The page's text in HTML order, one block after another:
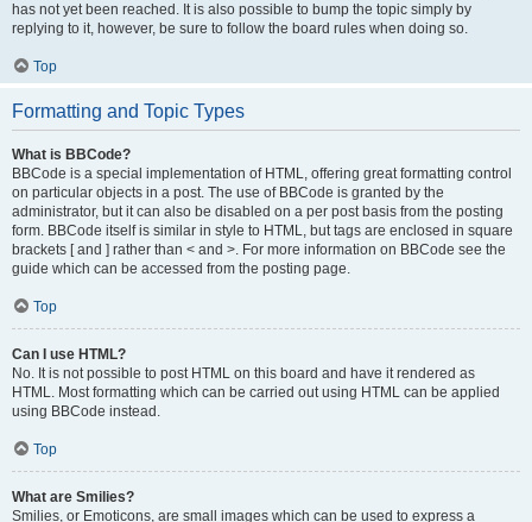
has not yet been reached. It is also possible to bump the topic simply by
replying to it, however, be sure to follow the board rules when doing so.
Top
Formatting and Topic Types
What is BBCode?
BBCode is a special implementation of HTML, offering great formatting control
on particular objects in a post. The use of BBCode is granted by the
administrator, but it can also be disabled on a per post basis from the posting
form. BBCode itself is similar in style to HTML, but tags are enclosed in square
brackets [ and ] rather than < and >. For more information on BBCode see the
guide which can be accessed from the posting page.
Top
Can I use HTML?
No. It is not possible to post HTML on this board and have it rendered as
HTML. Most formatting which can be carried out using HTML can be applied
using BBCode instead.
Top
What are Smilies?
Smilies, or Emoticons, are small images which can be used to express a